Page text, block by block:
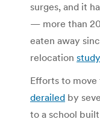
surges, and it
— more than
eaten away
relocation study
Efforts to move
derailed by
to a school